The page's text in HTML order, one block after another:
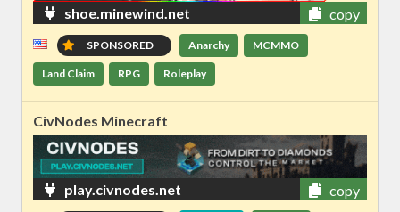
shoe.minewind.net copy
SPONSORED Anarchy MCMMO
Land Claim RPG Roleplay
CivNodes Minecraft
play.civnodes.net copy